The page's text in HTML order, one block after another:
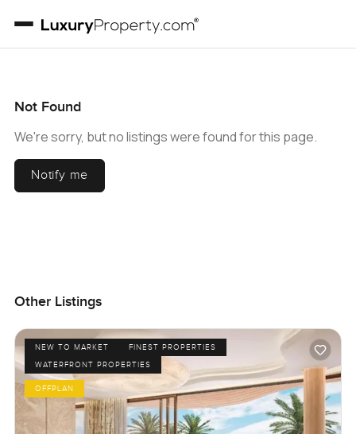
Not Found
We're sorry, but no listings were found for this page.
Notify me
Other Listings
NEW TO MARKET
FINEST PROPERTIES
WATERFRONT PROPERTIES
OFFPLAN